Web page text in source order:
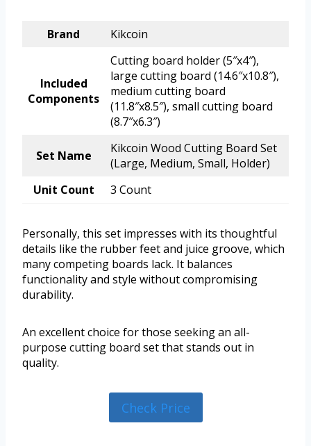
Brand Kikcoin
Included
Components
Cutting board holder (5″x4″),
large cutting board (14.6″x10.8″),
medium cutting board
(11.8″x8.5″), small cutting board
(8.7″x6.3″)
Set Name
Kikcoin Wood Cutting Board Set
(Large, Medium, Small, Holder)
Unit Count
3 Count
Personally, this set impresses with its thoughtful
details like the rubber feet and juice groove, which
many competing boards lack. It balances
functionality and style without compromising
durability.
An excellent choice for those seeking an all-
purpose cutting board set that stands out in
quality.
Check Price